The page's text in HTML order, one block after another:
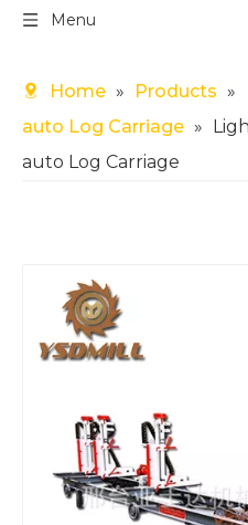
Menu
Home » Products »
auto Log Carriage »
auto Log Carriage